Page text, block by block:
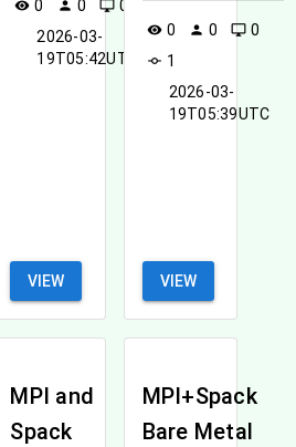
visibility 0 person 0 desktop_windows 0
2026-03-
19T05:42UTC
VIEW
visibility 0 person 0 desktop_windows 0
commit 1
2026-03-
19T05:39UTC
VIEW
MPI and
Spack
MPI+Spack
Bare Metal